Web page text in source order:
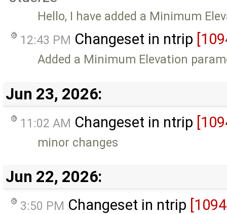
Hello, I have added a Minimum
12:43 PM Changeset in ntrip
Added a Minimum Elevation
Jun 23, 2026:
11:02 AM Changeset in ntrip
minor changes
Jun 22, 2026:
3:50 PM Changeset in ntrip